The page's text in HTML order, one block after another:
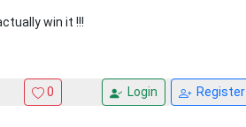
win it !!!
0 Login Register